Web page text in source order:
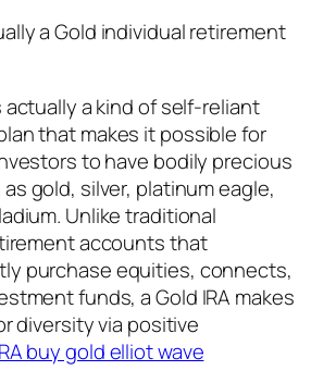
a Gold individual retirement
actually a kind of self-reliant
that makes it possible for
to have bodily precious
gold, silver, platinum eagle,
Unlike traditional
accounts that
purchase equities, connects,
funds, a Gold IRA makes
diversity via positive
buy gold elliot wave